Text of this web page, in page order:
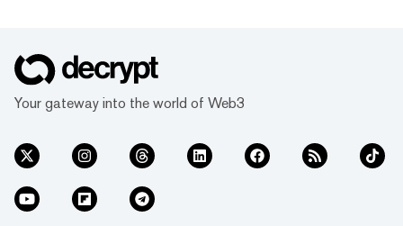
Your gateway into the world of Web3